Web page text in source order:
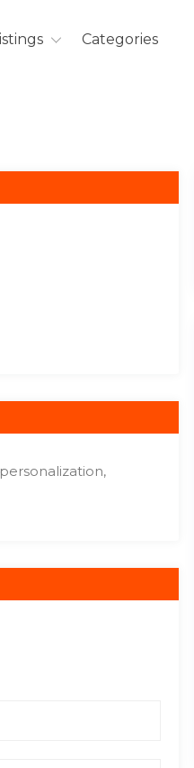
Categories